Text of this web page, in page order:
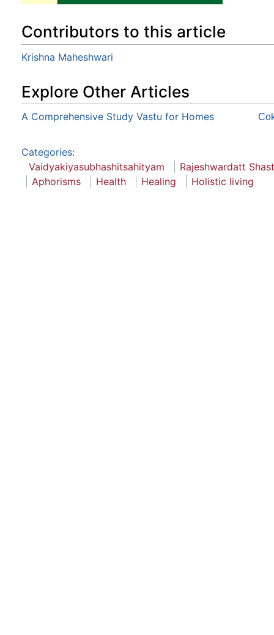
Contributors to this article
Krishna Maheshwari
Explore Other Articles
A Comprehensive Study Vastu for Homes
Categories:
Vaidyakiyasubhashitsahityam
Rajeshwardatt
Aphorisms
Health Healing Holistic living